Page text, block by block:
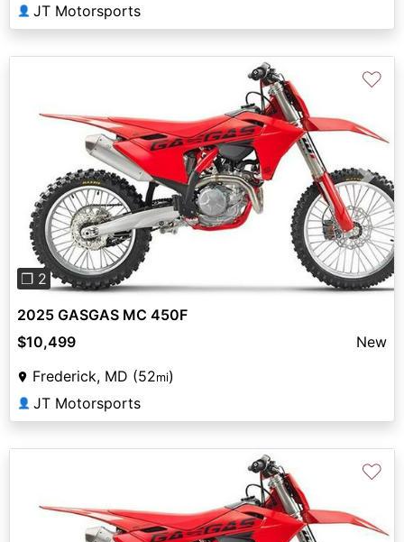
👤 JT Motorsports
Previous Next
❐ 2
♡
2025 GASGAS MC 450F
$10,499
New
Frederick, MD (52mi)
👤 JT Motorsports
♡